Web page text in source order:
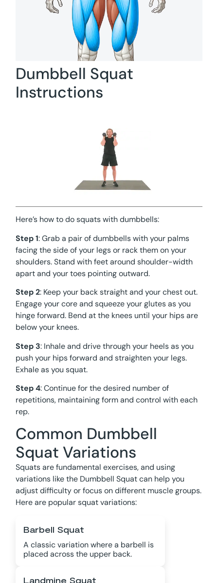
Dumbbell Squat
Instructions
Here’s how to do squats with dumbbells:
Step 1: Grab a pair of dumbbells with your palms
facing the side of your legs or rack them on your
shoulders. Stand with feet around shoulder-width
apart and your toes pointing outward.
Step 2: Keep your back straight and your chest out.
Engage your core and squeeze your glutes as you
hinge forward. Bend at the knees until your hips are
below your knees.
Step 3: Inhale and drive through your heels as you
push your hips forward and straighten your legs.
Exhale as you squat.
Step 4: Continue for the desired number of
repetitions, maintaining form and control with each
rep.
Common Dumbbell
Squat Variations
Squats are fundamental exercises, and using
variations like the Dumbbell Squat can help you
adjust difficulty or focus on different muscle groups.
Here are popular squat variations:
Barbell Squat
A classic variation where a barbell is
placed across the upper back.
Landmine Squat